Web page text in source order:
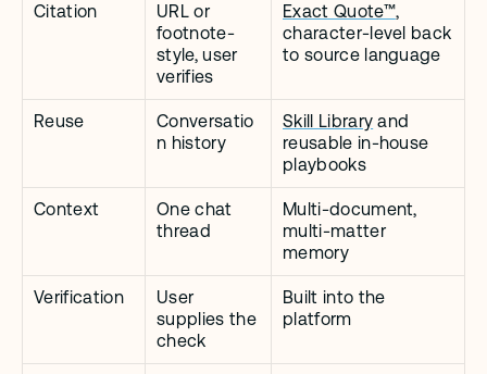
Citation
URL or
footnote-
style, user
verifies
Exact Quote™,
character-level back
to source language
Reuse
Conversatio
n history
Skill Library and
reusable in-house
playbooks
Context
One chat
thread
Multi-document,
multi-matter
memory
Verification
User
supplies the
check
Built into the
platform